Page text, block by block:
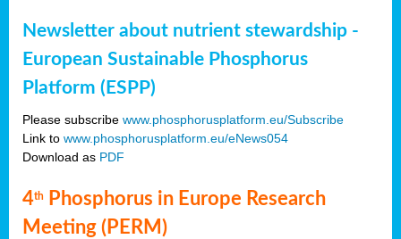
Newsletter about nutrient stewardship -
European Sustainable Phosphorus
Platform (ESPP)
Please subscribe www.phosphorusplatform.eu/Subscribe
Link to www.phosphorusplatform.eu/eNews054
Download as PDF
4th
Phosphorus in Europe Research
Meeting (PERM)